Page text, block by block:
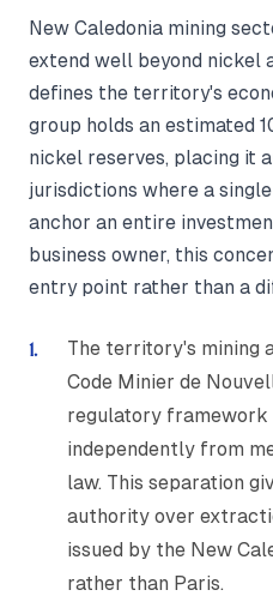
New Caledonia mining
extend well beyond nickel
defines the territory's
group holds an estimated
nickel reserves, placing it
jurisdictions where a
anchor an entire
business owner, this
entry point rather than a
The territory's mining
Code Minier de
regulatory framework
independently from
law. This separation
authority over
issued by the New
rather than Paris.